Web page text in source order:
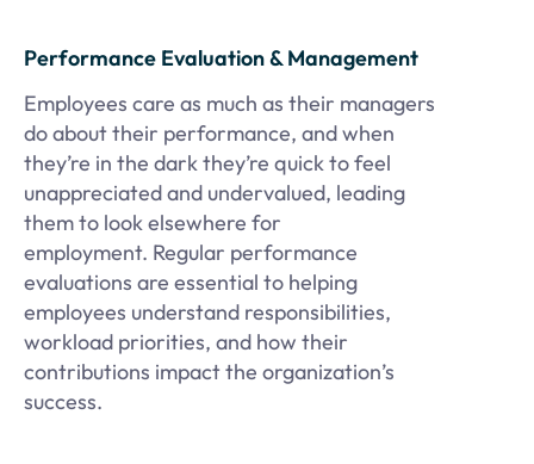
Performance Evaluation & Management
Employees care as much as their managers
do about their performance, and when
they’re in the dark they’re quick to feel
unappreciated and undervalued, leading
them to look elsewhere for
employment. Regular performance
evaluations are essential to helping
employees understand responsibilities,
workload priorities, and how their
contributions impact the organization’s
success.